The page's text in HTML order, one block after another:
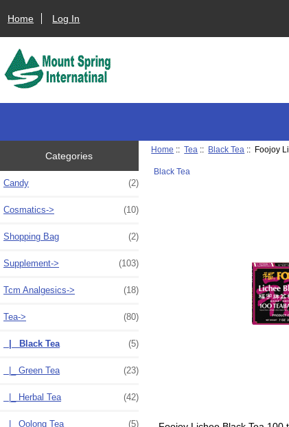
Home Log In
Categories
Candy (2)
Cosmatics-> (10)
Shopping Bag (2)
Supplement-> (103)
Tcm Analgesics-> (18)
Tea-> (80)
|_ Black Tea (5)
|_ Green Tea (23)
|_ Herbal Tea (42)
|_ Oolong Tea (5)
Home ::Tea :: Black Tea :: Foojoy
Black Tea